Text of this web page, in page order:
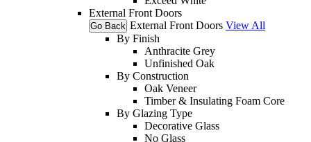
External Front Doors
Go Back External Front Doors View All
By Finish
Anthracite Grey
Unfinished Oak
By Construction
Oak Veneer
Timber & Insulating Foam Core
By Glazing Type
Decorative Glass
No Glass